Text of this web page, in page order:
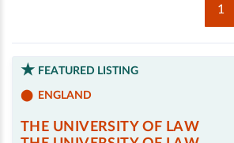
1
FEATURED LISTING
ENGLAND
THE UNIVERSITY OF LAW